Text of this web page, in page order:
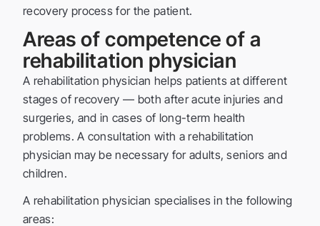
recovery process for the patient.
Areas of competence of a
rehabilitation physician
A rehabilitation physician helps patients at different
stages of recovery — both after acute injuries and
surgeries, and in cases of long-term health
problems. A consultation with a rehabilitation
physician may be necessary for adults, seniors and
children.
A rehabilitation physician specialises in the following
areas: